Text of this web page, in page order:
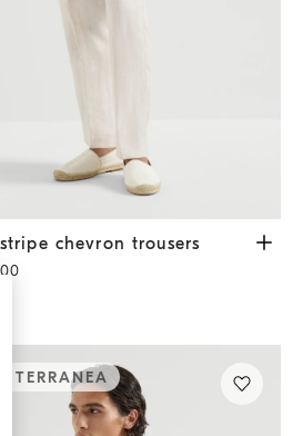
chevron trousers Shell
chevron trousers